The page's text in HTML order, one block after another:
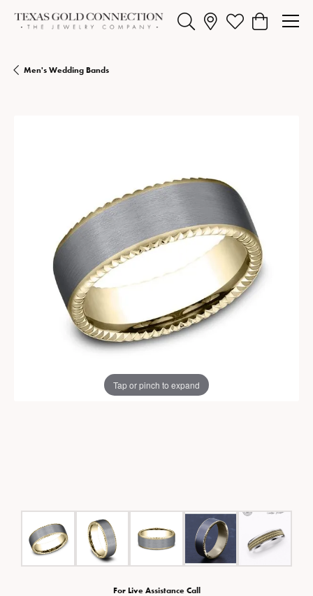
Toggle Search MenuToggle My Wishlist
Toggle
Men's Wedding Bands
Tap or pinch to expand
For Live Assistance Call